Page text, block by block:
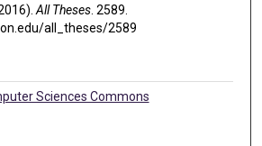
All Theses. 2589.
all_theses/2589
Sciences Commons